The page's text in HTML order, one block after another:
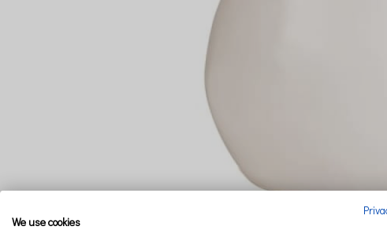
We use cookies